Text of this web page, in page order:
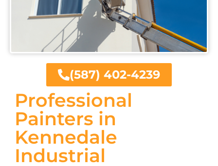
Professional
Painters in
Kennedale
Industrial
(587) 402-4239